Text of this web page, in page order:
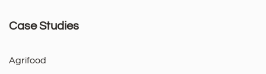
Case Studies
Agrifood